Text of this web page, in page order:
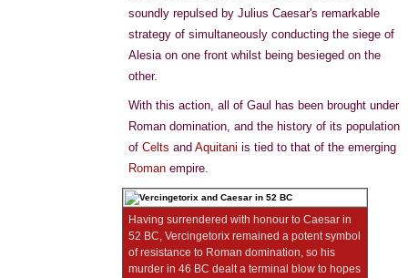
soundly repulsed by Julius Caesar's remarkable
strategy of simultaneously conducting the siege of
Alesia on one front whilst being besieged on the
other.
With this action, all of Gaul has been brought under
Roman domination, and the history of its population
of Celts and Aquitani is tied to that of the emerging
Roman empire.
Having surrendered with honour to Caesar in
52 BC, Vercingetorix remained a potent symbol
of resistance to Roman domination, so his
murder in 46 BC dealt a terminal blow to hopes